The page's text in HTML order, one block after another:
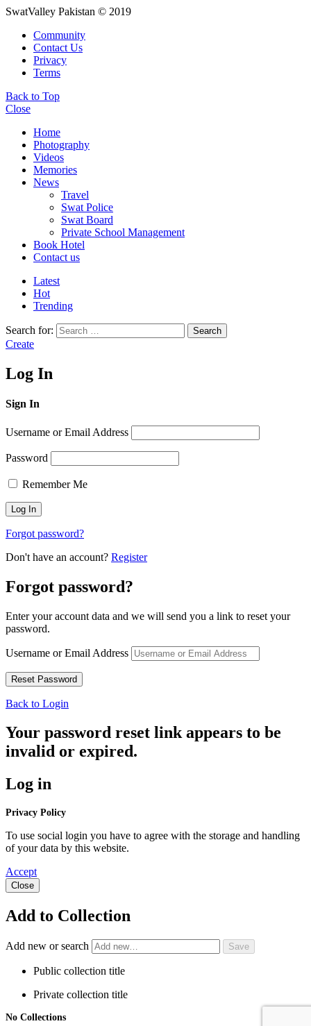
SwatValley Pakistan © 2019
Community
Contact Us
Privacy
Terms
Back to Top
Close
Home
Photography
Videos
Memories
News
Travel
Swat Police
Swat Board
Private School Management
Book Hotel
Contact us
Latest
Hot
Trending
Search for: Search
Create
Log In
Sign In
Username or Email Address
Password
Remember Me
Forgot password?
Don't have an account? Register
Forgot password?
Enter your account data and we will send you a link to reset your
password.
Username or Email Address
Back to Login
Your password reset link appears to be
invalid or expired.
Log in
Privacy Policy
To use social login you have to agree with the storage and handling
of your data by this website.
Accept
Close
Add to Collection
Add new or search
Public collection title
Private collection title
No Collections